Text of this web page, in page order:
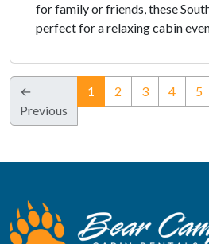
for family or friends, these
perfect for a relaxing cabin
←
Previous
1 (current)
2 3 4 5